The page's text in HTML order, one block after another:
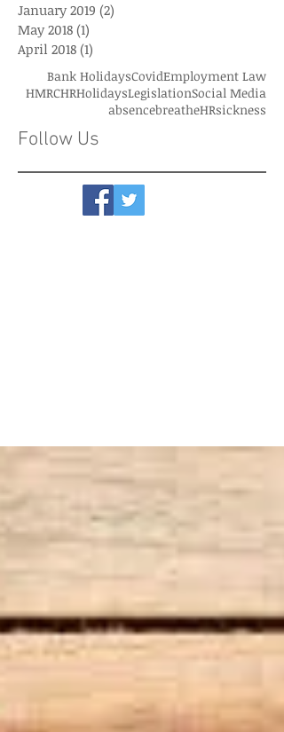
January 2019 (2)
May 2018 (1)
April 2018 (1)
Bank HolidaysCovidEmployment Law
HMRCHRHolidaysLegislationSocial Media
absencebreatheHRsickness
Follow Us